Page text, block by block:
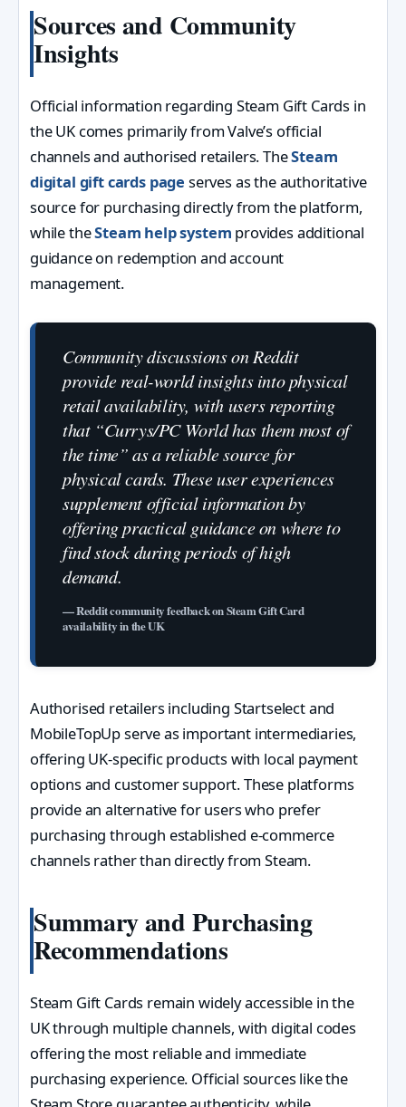
Sources and Community
Insights
Official information regarding Steam Gift Cards in
the UK comes primarily from Valve’s official
channels and authorised retailers. TheSteam
digital gift cards page serves as the authoritative
source for purchasing directly from the platform,
while theSteam help system provides additional
guidance on redemption and account
management.
Community discussions on Reddit
provide real-world insights into physical
retail availability, with users reporting
that “Currys/PC World has them most of
the time” as a reliable source for
physical cards. These user experiences
supplement official information by
offering practical guidance on where to
find stock during periods of high
demand.
— Reddit community feedback on Steam Gift Card
availability in the UK
Authorised retailers including Startselect and
MobileTopUp serve as important intermediaries,
offering UK-specific products with local payment
options and customer support. These platforms
provide an alternative for users who prefer
purchasing through established e-commerce
channels rather than directly from Steam.
Summary and Purchasing
Recommendations
Steam Gift Cards remain widely accessible in the
UK through multiple channels, with digital codes
offering the most reliable and immediate
purchasing experience. Official sources like the